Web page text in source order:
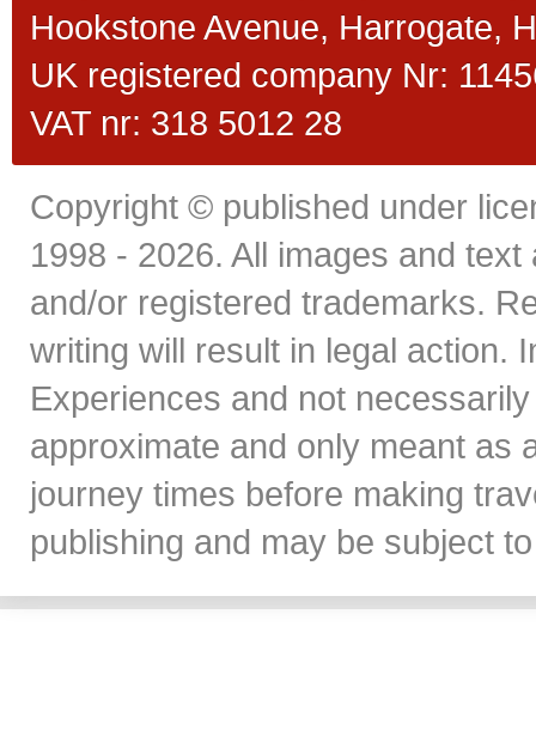
Hookstone Avenue, Harrogate,
UK registered company Nr:
VAT nr: 318 5012 28
Copyright © published under
1998 - 2026. All images and
and/or registered trademarks.
writing will result in legal action.
Experiences and not
approximate and only meant as
journey times before making
publishing and may be subject